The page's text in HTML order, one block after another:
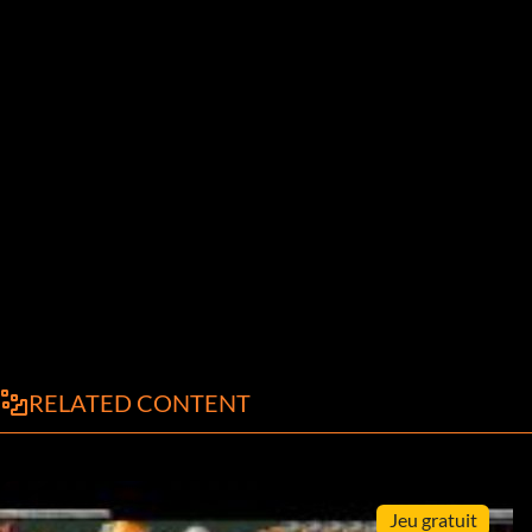
RELATED CONTENT
Jeu gratuit